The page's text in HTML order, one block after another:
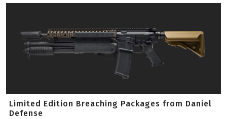
Limited Edition Breaching Packages from Daniel
Defense